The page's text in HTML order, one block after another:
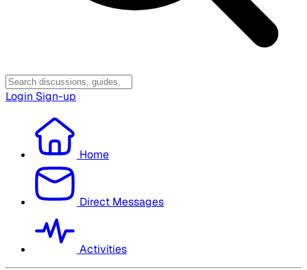
Login Sign-up
Home
Direct Messages
Activities